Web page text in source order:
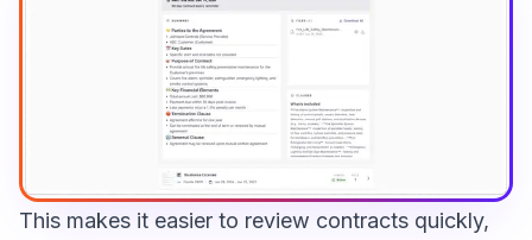
This makes it easier to review contracts quickly,